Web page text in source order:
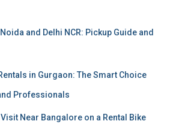
and Delhi NCR: Pickup Guide and
in Gurgaon: The Smart Choice
Professionals
Near Bangalore on a Rental Bike